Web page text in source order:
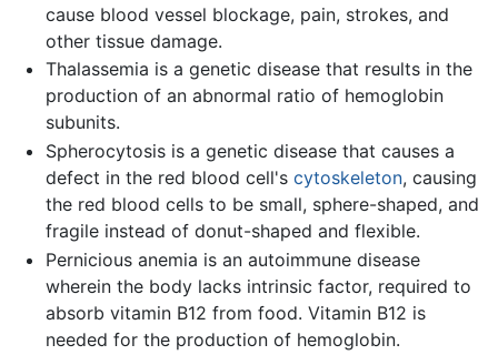
cause blood vessel blockage, pain, strokes, and
other tissue damage.
Thalassemia is a genetic disease that results in the
production of an abnormal ratio of hemoglobin
subunits.
Spherocytosis is a genetic disease that causes a
defect in the red blood cell's cytoskeleton, causing
the red blood cells to be small, sphere-shaped, and
fragile instead of donut-shaped and flexible.
Pernicious anemia is an autoimmune disease
wherein the body lacks intrinsic factor, required to
absorb vitamin B12 from food. Vitamin B12 is
needed for the production of hemoglobin.